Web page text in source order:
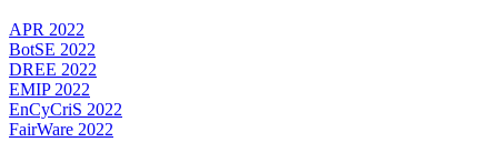
APR 2022
BotSE 2022
DREE 2022
EMIP 2022
EnCyCriS 2022
FairWare 2022